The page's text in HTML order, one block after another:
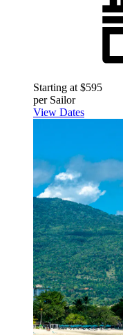
Starting at $595
per Sailor
View Dates